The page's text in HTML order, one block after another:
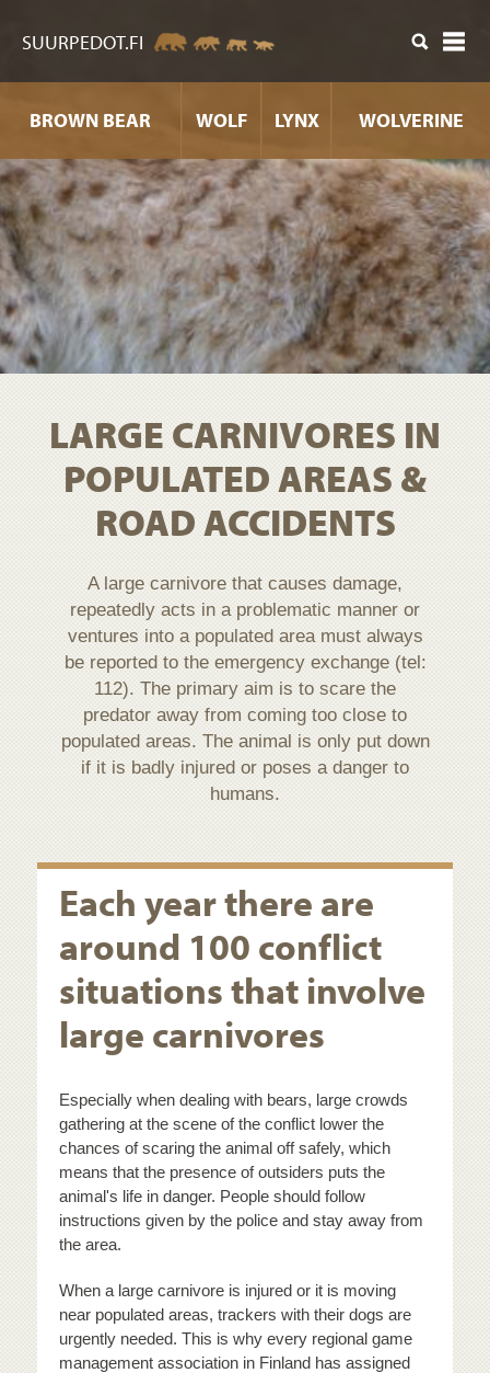
SUURPEDOT.FI
BROWN BEAR WOLF LYNX WOLVERINE
LARGE CARNIVORES IN
POPULATED AREAS &
ROAD ACCIDENTS
A large carnivore that causes damage,
repeatedly acts in a problematic manner or
ventures into a populated area must always
be reported to the emergency exchange (tel:
112). The primary aim is to scare the
predator away from coming too close to
populated areas. The animal is only put down
if it is badly injured or poses a danger to
humans.
Each year there are
around 100 conflict
situations that involve
large carnivores
Especially when dealing with bears, large crowds
gathering at the scene of the conflict lower the
chances of scaring the animal off safely, which
means that the presence of outsiders puts the
animal's life in danger. People should follow
instructions given by the police and stay away from
the area.
When a large carnivore is injured or it is moving
near populated areas, trackers with their dogs are
urgently needed. This is why every regional game
management association in Finland has assigned